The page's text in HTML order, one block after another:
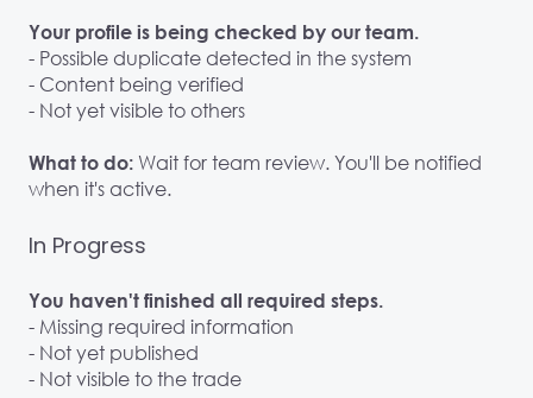
Your profile is being checked by our team.
- Possible duplicate detected in the system
- Content being verified
- Not yet visible to others
What to do: Wait for team review. You'll be notified
when it's active.
In Progress
You haven't finished all required steps.
- Missing required information
- Not yet published
- Not visible to the trade